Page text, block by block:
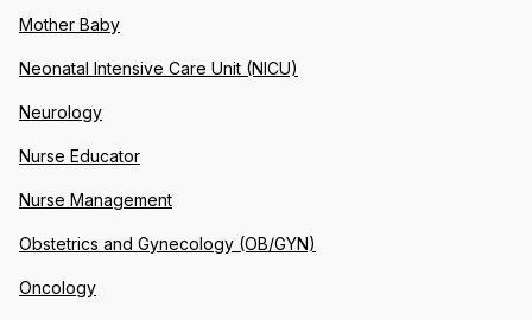
Mother Baby
Neonatal Intensive Care Unit (NICU)
Neurology
Nurse Educator
Nurse Management
Obstetrics and Gynecology (OB/GYN)
Oncology